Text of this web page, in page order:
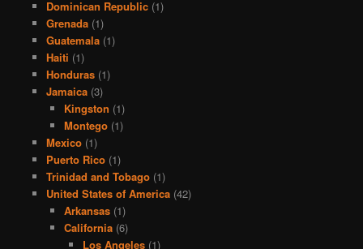
Dominican Republic(1)
Grenada(1)
Guatemala(1)
Haiti (1)
Honduras(1)
Jamaica(3)
Kingston (1)
Montego (1)
Mexico(1)
Puerto Rico(1)
Trinidad and Tobago(1)
United States of America(42)
Arkansas (1)
California (6)
Los Angeles(1)